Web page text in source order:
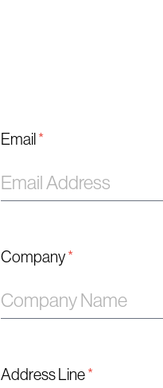
Email*
Company*
Address Line*